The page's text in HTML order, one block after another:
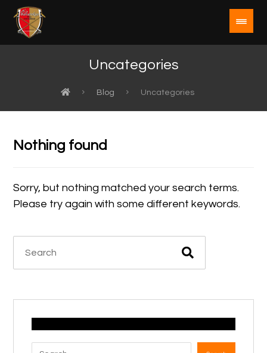
Uncategories
Blog Uncategories
Nothing found
Sorry, but nothing matched your search terms.
Please try again with some different keywords.